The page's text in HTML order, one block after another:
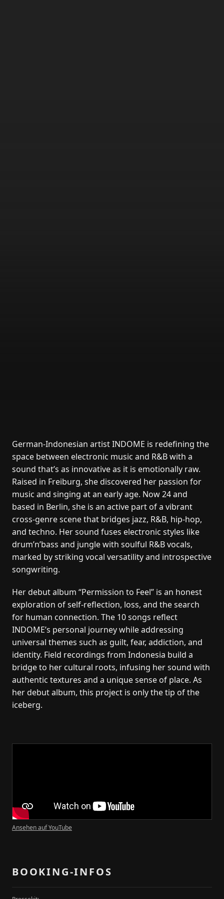
German-Indonesian artist INDOME is redefining the
space between electronic music and R&B with a
sound that’s as innovative as it is emotionally raw.
Raised in Freiburg, she discovered her passion for
music and singing at an early age. Now 24 and
based in Berlin, she is an active part of a vibrant
cross-genre scene that bridges jazz, R&B, hip-hop,
and techno. Her sound fuses electronic styles like
drum’n’bass and jungle with soulful R&B vocals,
marked by striking vocal versatility and introspective
songwriting.
Her debut album “Permission to Feel” is an honest
exploration of self-reflection, loss, and the search
for human connection. The 10 songs reflect
INDOME’s personal journey while addressing
universal themes such as guilt, fear, addiction, and
identity. Field recordings from Indonesia build a
bridge to her cultural roots, infusing her sound with
authentic textures and a unique sense of place. As
her debut album, this project is only the tip of the
iceberg.
Ansehen auf YouTube
BOOKING-INFOS
marco@transparency-booking.de
Münster Straße 51
51063 Köln
Deutschland
Artists
Dates